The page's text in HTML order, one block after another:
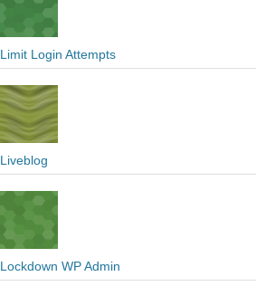
Limit Login Attempts
Liveblog
Lockdown WP Admin